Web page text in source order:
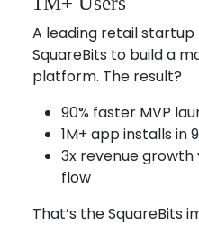
A leading retail
SquareBits to build a
platform. The result?
90% faster MVP
1M+ app installs in
3x revenue
flow
That’s the SquareBits